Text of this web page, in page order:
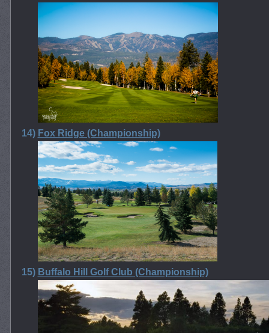
14) Fox Ridge (Championship)
15) Buffalo Hill Golf Club (Championship)